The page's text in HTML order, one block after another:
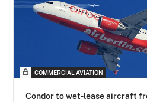
COMMERCIAL AVIATION
Condor to wet-lease aircraft